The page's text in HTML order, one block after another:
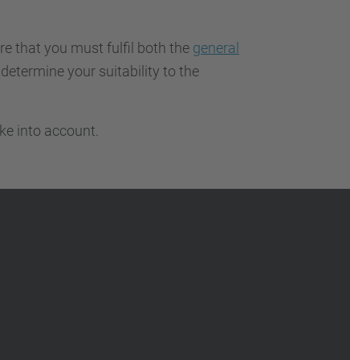
that you must fulfil both the general
your suitability to the
into account.